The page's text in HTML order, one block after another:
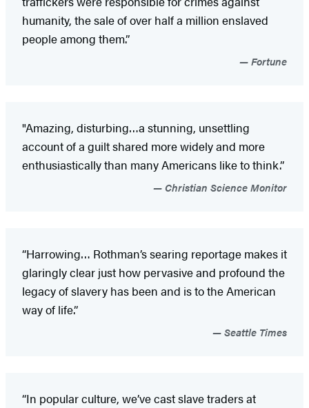
humanity, the sale of over half a million enslaved
people among them.”
Fortune
"Amazing, disturbing…a stunning, unsettling
account of a guilt shared more widely and more
enthusiastically than many Americans like to think.”
Christian Science Monitor
“Harrowing… Rothman’s searing reportage makes it
glaringly clear just how pervasive and profound the
legacy of slavery has been and is to the American
way of life.”
Seattle Times
“In popular culture, we’ve cast slave traders at